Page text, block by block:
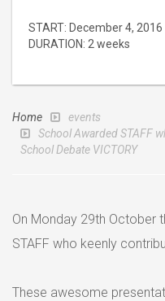
START: December 4, 2016
DURATION: 2 weeks
Home
events
School Awarded STAFF
School Debate VICTORY
On Monday 29th October
STAFF who keenly
These awesome